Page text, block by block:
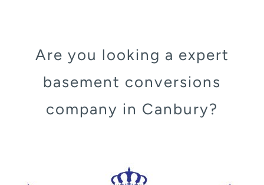
Are you looking a expert
basement conversions
company in Canbury?